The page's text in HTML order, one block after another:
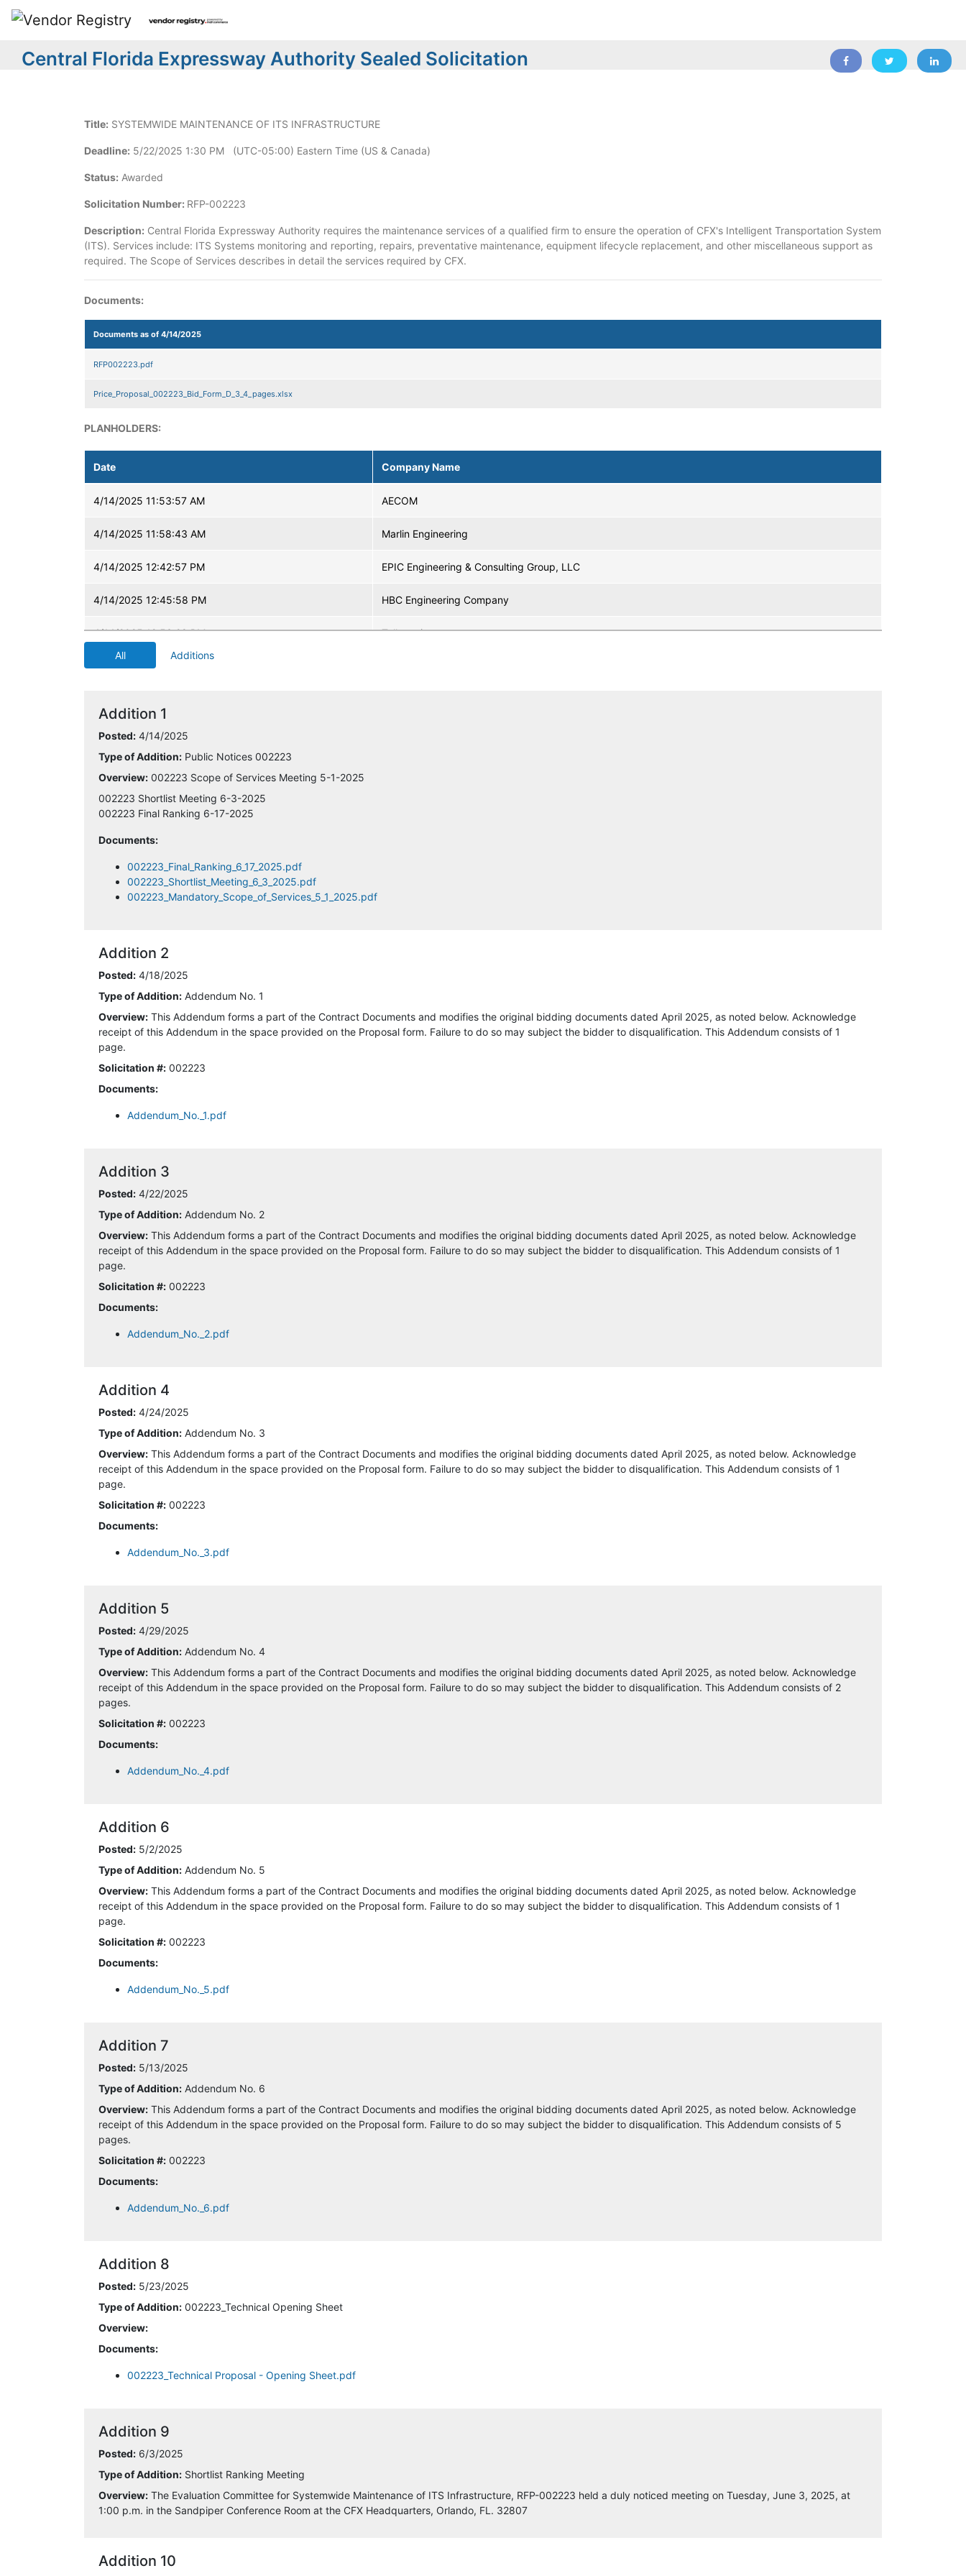
Central Florida Expressway Authority Sealed Solicitation
Title: SYSTEMWIDE MAINTENANCE OF ITS INFRASTRUCTURE
Deadline: 5/22/2025 1:30 PM (UTC-05:00) Eastern Time (US & Canada)
Status: Awarded
Solicitation Number: RFP-002223
Description: Central Florida Expressway Authority requires the maintenance services of a qualified firm to ensure the operation of CFX's Intelligent Transportation System
(ITS). Services include: ITS Systems monitoring and reporting, repairs, preventative maintenance, equipment lifecycle replacement, and other miscellaneous support as
required. The Scope of Services describes in detail the services required by CFX.
Documents:
Documents as of 4/14/2025
RFP002223.pdf
Price_Proposal_002223_Bid_Form_D_3_4_pages.xlsx
PLANHOLDERS:
Date Company Name
4/14/2025 11:53:57 AM AECOM
4/14/2025 11:58:43 AM Marlin Engineering
4/14/2025 12:42:57 PM EPIC Engineering & Consulting Group, LLC
4/14/2025 12:45:58 PM HBC Engineering Company
4/14/2025 12:53:28 PM Tollscopic
4/14/2025 1:28:43 PM
4/14/2025 2:25:58 PM
4/14/2025 2:40:57 PM
4/14/2025 3:10:56 PM
4/14/2025 4:46:22 PM
4/14/2025 6:39:16 PM
4/15/2025 9:22:05 AM
4/15/2025 1:09:42 PM CJIS GROUP
4/15/2025 1:49:21 PM
4/15/2025 3:02:18 PM
4/16/2025 8:20:18 AM
4/18/2025 7:43:34 AM
4/18/2025 12:42:38 PM
4/18/2025 12:47:31 PM
4/18/2025 2:45:12 PM
4/18/2025 4:47:24 PM
4/19/2025 1:18:29 AM North America Procurement Council Inc., PBC
4/19/2025 1:20:22 AM
4/20/2025 9:04:02 AM
4/21/2025 3:16:08 AM
4/21/2025 11:16:59 AM
4/21/2025 11:57:52 AM
4/21/2025 1:21:01 PM Parsons
4/22/2025 6:35:25 AM
4/22/2025 3:22:19 PM
4/24/2025 3:20:55 PM
4/28/2025 7:56:33 PM Currus AI Inc.
4/29/2025 3:30:20 PM
5/5/2025 9:20:39 AM
5/5/2025 9:59:38 AM
5/6/2025 10:38:45 AM
5/7/2025 9:50:30 AM SICE INC
5/13/2025 9:48:21 AM
5/13/2025 10:42:34 AM
5/14/2025 6:25:13 AM
5/21/2025 7:41:02 PM
6/4/2025 7:17:30 AM
6/12/2025 9:20:30 AM
6/12/2025 12:05:33 PM Protean Design Group, Inc.
All Additions
Addition 1
Posted: 4/14/2025
Type of Addition: Public Notices 002223
Overview: 002223 Scope of Services Meeting 5-1-2025
002223 Shortlist Meeting 6-3-2025
002223 Final Ranking 6-17-2025
Documents:
002223_Final_Ranking_6_17_2025.pdf
002223_Shortlist_Meeting_6_3_2025.pdf
002223_Mandatory_Scope_of_Services_5_1_2025.pdf
Addition 2
Posted: 4/18/2025
Type of Addition: Addendum No. 1
Overview: This Addendum forms a part of the Contract Documents and modifies the original bidding documents dated April 2025, as noted below. Acknowledge
receipt of this Addendum in the space provided on the Proposal form. Failure to do so may subject the bidder to disqualification. This Addendum consists of 1
page.
Solicitation #: 002223
Documents:
Addendum_No._1.pdf
Addition 3
Posted: 4/22/2025
Type of Addition: Addendum No. 2
Overview: This Addendum forms a part of the Contract Documents and modifies the original bidding documents dated April 2025, as noted below. Acknowledge
receipt of this Addendum in the space provided on the Proposal form. Failure to do so may subject the bidder to disqualification. This Addendum consists of 1
page.
Solicitation #: 002223
Documents:
Addendum_No._2.pdf
Addition 4
Posted: 4/24/2025
Type of Addition: Addendum No. 3
Overview: This Addendum forms a part of the Contract Documents and modifies the original bidding documents dated April 2025, as noted below. Acknowledge
receipt of this Addendum in the space provided on the Proposal form. Failure to do so may subject the bidder to disqualification. This Addendum consists of 1
page.
Solicitation #: 002223
Documents:
Addendum_No._3.pdf
Addition 5
Posted: 4/29/2025
Type of Addition: Addendum No. 4
Overview: This Addendum forms a part of the Contract Documents and modifies the original bidding documents dated April 2025, as noted below. Acknowledge
receipt of this Addendum in the space provided on the Proposal form. Failure to do so may subject the bidder to disqualification. This Addendum consists of 2
pages.
Solicitation #: 002223
Documents:
Addendum_No._4.pdf
Addition 6
Posted: 5/2/2025
Type of Addition: Addendum No. 5
Overview: This Addendum forms a part of the Contract Documents and modifies the original bidding documents dated April 2025, as noted below. Acknowledge
receipt of this Addendum in the space provided on the Proposal form. Failure to do so may subject the bidder to disqualification. This Addendum consists of 1
page.
Solicitation #: 002223
Documents:
Addendum_No._5.pdf
Addition 7
Posted: 5/13/2025
Type of Addition: Addendum No. 6
Overview: This Addendum forms a part of the Contract Documents and modifies the original bidding documents dated April 2025, as noted below. Acknowledge
receipt of this Addendum in the space provided on the Proposal form. Failure to do so may subject the bidder to disqualification. This Addendum consists of 5
pages.
Solicitation #: 002223
Documents:
Addendum_No._6.pdf
Addition 8
Posted: 5/23/2025
Type of Addition: 002223_Technical Opening Sheet
Overview:
Documents:
002223_Technical Proposal - Opening Sheet.pdf
Addition 9
Posted: 6/3/2025
Type of Addition: Shortlist Ranking Meeting
Overview: The Evaluation Committee for Systemwide Maintenance of ITS Infrastructure, RFP-002223 held a duly noticed meeting on Tuesday, June 3, 2025, at
1:00 p.m. in the Sandpiper Conference Room at the CFX Headquarters, Orlando, FL. 32807
Addition 10